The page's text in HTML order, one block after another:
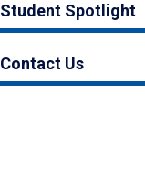
Student Spotlight
Contact Us